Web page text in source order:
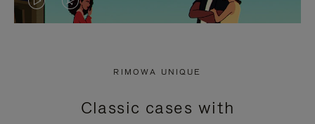
VIDEO
PRESS
VIDEO
PRESS
RIMOWA UNIQUE
Classic cases with